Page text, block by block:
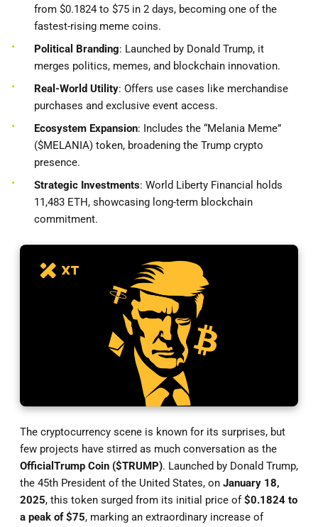
from $0.1824 to $75 in 2 days, becoming one of the
fastest-rising meme coins.
Political Branding: Launched by Donald Trump, it
merges politics, memes, and blockchain innovation.
Real-World Utility: Offers use cases like merchandise
purchases and exclusive event access.
Ecosystem Expansion: Includes the “Melania Meme”
($MELANIA) token, broadening the Trump crypto
presence.
Strategic Investments: World Liberty Financial holds
11,483 ETH, showcasing long-term blockchain
commitment.
The cryptocurrency scene is known for its surprises, but
few projects have stirred as much conversation as the
Official Trump Coin ($TRUMP). Launched by Donald Trump,
the 45th President of the United States, on January 18,
2025, this token surged from its initial price of$0.1824 to
a peak of $75, marking an extraordinary increase of